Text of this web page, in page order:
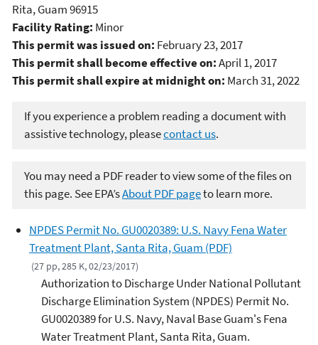
Rita, Guam 96915
Facility Rating: Minor
This permit was issued on: February 23, 2017
This permit shall become effective on:April 1, 2017
This permit shall expire at midnight on: March 31, 2022
If you experience a problem reading a document with
assistive technology, pleasecontact us.
You may need a PDF reader to view some of the files on
this page. See EPA’sAbout PDF pageto learn more.
NPDES Permit No. GU0020389: U.S. Navy Fena Water
Treatment Plant, Santa Rita, Guam (PDF)
(27 pp, 285 K, 02/23/2017)
Authorization to Discharge Under National Pollutant
Discharge Elimination System (NPDES) Permit No.
GU0020389 for U.S. Navy, Naval Base Guam's Fena
Water Treatment Plant, Santa Rita, Guam.